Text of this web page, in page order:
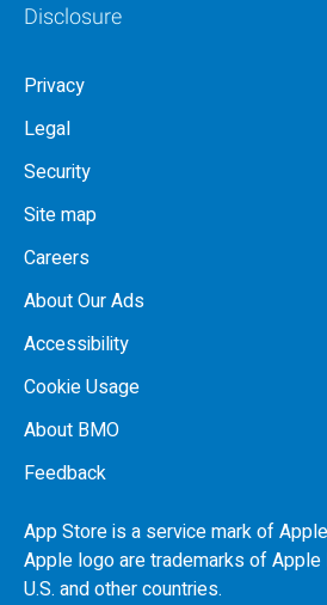
Disclosure
Privacy
Legal
Security
Site map
Careers
About Our Ads
Accessibility
Cookie Usage
About BMO
Feedback
App Store is a service mark of
Apple logo are trademarks of Apple
U.S. and other countries.